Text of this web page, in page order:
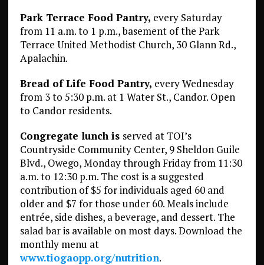
Park Terrace Food Pantry, every Saturday
from 11 a.m. to 1 p.m., basement of the Park
Terrace United Methodist Church, 30 Glann Rd.,
Apalachin.
Bread of Life Food Pantry, every Wednesday
from 3 to 5:30 p.m. at 1 Water St., Candor. Open
to Candor residents.
Congregate lunch is served at TOI’s
Countryside Community Center, 9 Sheldon Guile
Blvd., Owego, Monday through Friday from 11:30
a.m. to 12:30 p.m. The cost is a suggested
contribution of $5 for individuals aged 60 and
older and $7 for those under 60. Meals include
entrée, side dishes, a beverage, and dessert. The
salad bar is available on most days. Download the
monthly menu at
www.tiogaopp.org/nutrition.